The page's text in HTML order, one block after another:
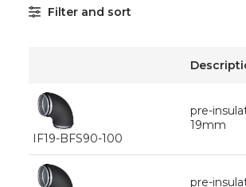
Filter and sort
IF19-BFS90-100
pre-
19mm
pre-